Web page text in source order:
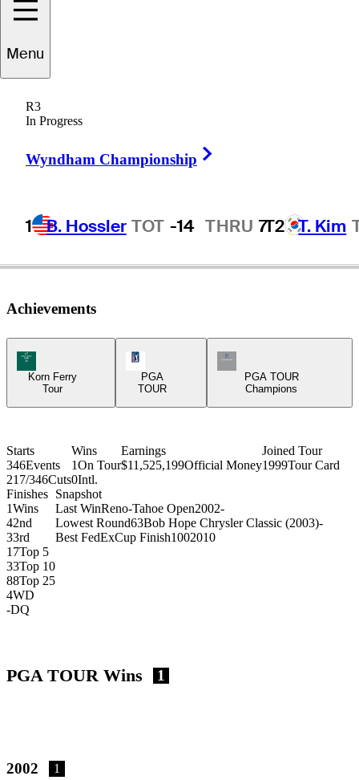
Menu
R3
In Progress
Wyndham Championship
1 B. Hossler TOT -14 THRU 7T2 T. Kim
Chris
UNITED STATES
Achievements
Korn Ferry Tour Icon
Korn Ferry
Tour
PGA
TOUR
Champions Tour Icon
PGA TOUR
Champions
Starts
346Events
217/346Cuts
Wins
1On Tour
0Intl.
Earnings
$11,525,199Official Money
Joined Tour
1999Tour Card
Finishes
1Wins
42nd
33rd
17Top 5
33Top 10
88Top 25
4WD
-DQ
Snapshot
Last WinReno-Tahoe Open2002-
Lowest Round63Bob Hope Chrysler Classic (2003)-
Best FedExCup Finish1002010
PGA TOUR Wins 1
2002 1